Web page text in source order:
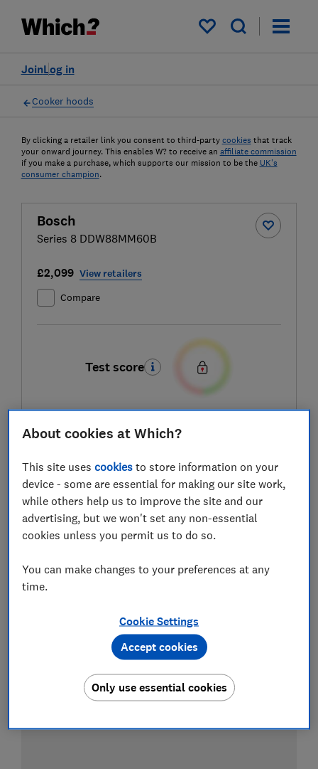
My saved items
Log in
Join
Cooker hoods
By clicking a retailer link you consent to third-party cookies that track
your onward journey. This enables W? to receive an affiliate commission
if you make a purchase, which supports our mission to be the UK's
consumer champion.
Bosch
Series 8 DDW88MM60B
£2,099 View retailers
Compare
Test score
LOWEST AVAILABLE PRICES
£2,099 AO
£2,099 Boots Kitchen Appliances
About cookies at Which?
This site usescookies to store information on your
device - some are essential for making our site work,
while others help us to improve the site and our
advertising, but we won't set any non-essential
cookies unless you permit us to do so.
You can make changes to your preferences at any
time.
Cookie Settings
Only use essential cookies
Accept cookies